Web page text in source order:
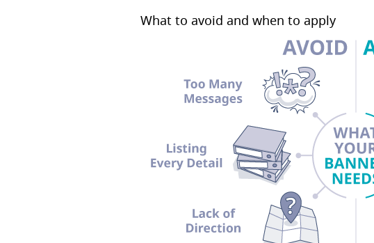
What to avoid and when to apply